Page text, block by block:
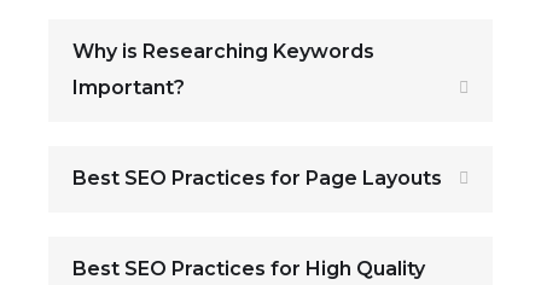
Why is Researching Keywords
Important?
Best SEO Practices for Page Layouts
Best SEO Practices for High Quality